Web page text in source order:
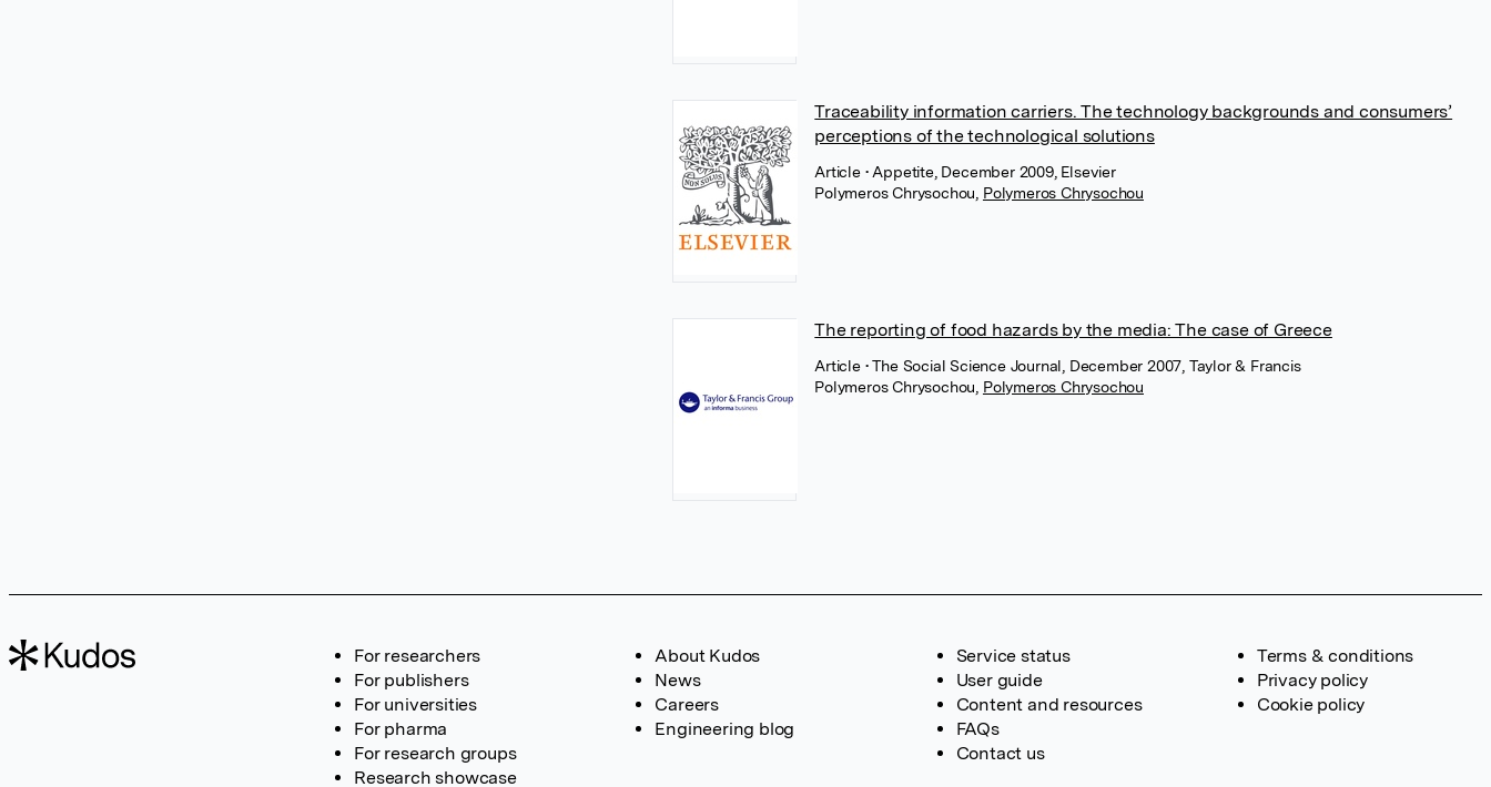
Traceability information carriers. The technology backgrounds and consumers’
perceptions of the technological solutions
Article • Appetite, December 2009, Elsevier
Polymeros Chrysochou Polymeros Chrysochou
The reporting of food hazards by the media: The case of Greece
Article • The Social Science Journal, December 2007, Taylor & Francis
Polymeros Chrysochou Polymeros Chrysochou
For researchers
For publishers
For universities
For pharma
For research groups
Research showcase
About Kudos
News
Careers
Engineering blog
Service status
User guide
Content and resources
FAQs
Contact us
Terms & conditions
Privacy policy
Cookie policy